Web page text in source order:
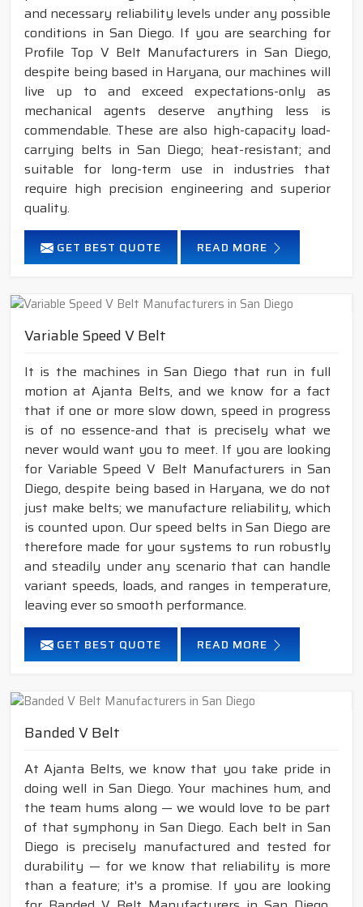
and necessary reliability levels under any possible
conditions in San Diego. If you are searching for
Profile Top V Belt Manufacturers in San Diego,
despite being based in Haryana, our machines will
live up to and exceed expectations-only as
mechanical agents deserve anything less is
commendable. These are also high-capacity load-
carrying belts in San Diego; heat-resistant; and
suitable for long-term use in industries that
require high precision engineering and superior
quality.
GET BEST QUOTE READ MORE
Variable Speed V Belt
It is the machines in San Diego that run in full
motion at Ajanta Belts, and we know for a fact
that if one or more slow down, speed in progress
is of no essence-and that is precisely what we
never would want you to meet. If you are looking
for Variable Speed V Belt Manufacturers in San
Diego, despite being based in Haryana, we do not
just make belts; we manufacture reliability, which
is counted upon. Our speed belts in San Diego are
therefore made for your systems to run robustly
and steadily under any scenario that can handle
variant speeds, loads, and ranges in temperature,
leaving ever so smooth performance.
GET BEST QUOTE READ MORE
Banded V Belt
At Ajanta Belts, we know that you take pride in
doing well in San Diego. Your machines hum, and
the team hums along — we would love to be part
of that symphony in San Diego. Each belt in San
Diego is precisely manufactured and tested for
durability — for we know that reliability is more
than a feature; it's a promise. If you are looking